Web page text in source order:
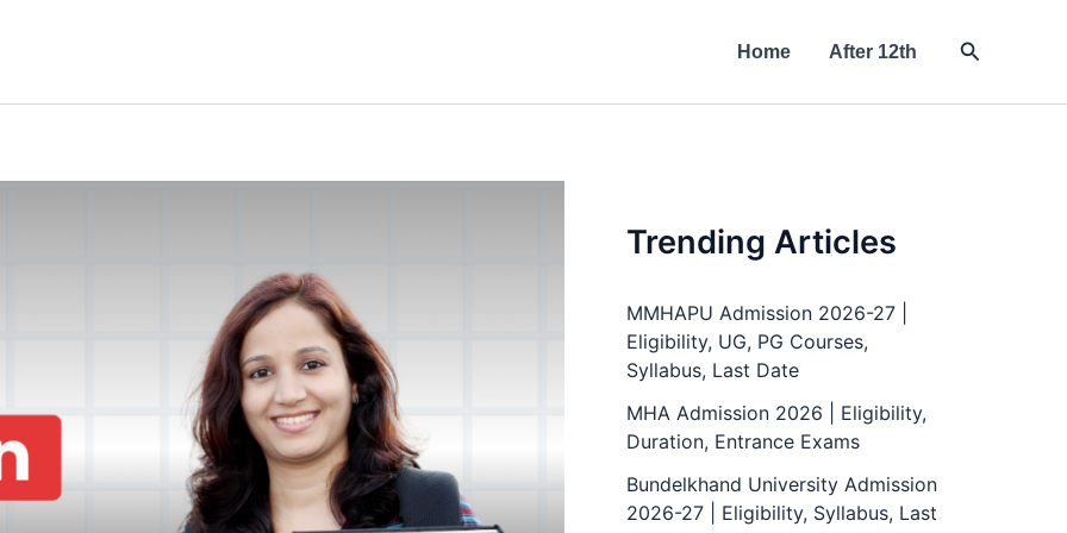
Home After 12th Search
Trending Articles
MMHAPU Admission 2026-27 |
Eligibility, UG, PG Courses,
Syllabus, Last Date
MHA Admission 2026 | Eligibility,
Duration, Entrance Exams
Bundelkhand University Admission
2026-27 | Eligibility, Syllabus, Last